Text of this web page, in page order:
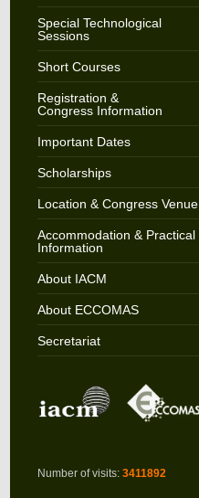
Special Technological
Sessions
Short Courses
Registration &
Congress Information
Important Dates
Scholarships
Location & Congress Venue
Accommodation & Practical
Information
About IACM
About ECCOMAS
Secretariat
Number of visits: 3411892